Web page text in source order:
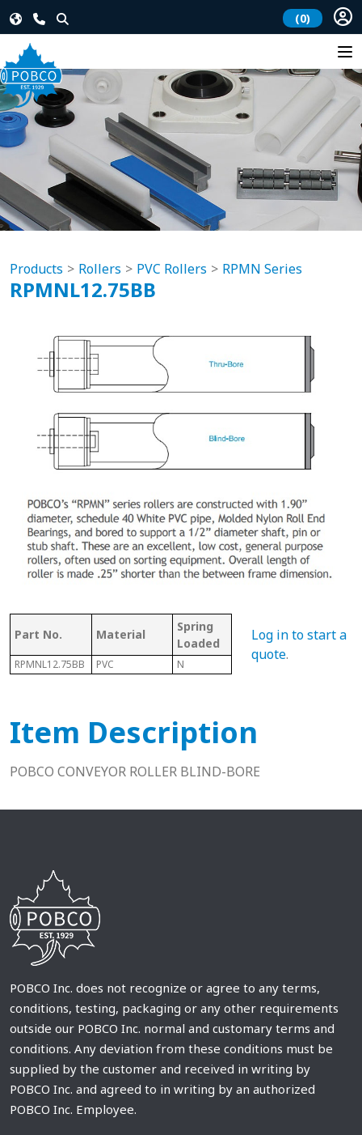
(0)
Products Rollers PVC Rollers RPMN Series
RPMNL12.75BB
Part No. Material
Spring
Loaded
With Shaft
RPMNL12.75BB PVC N N
Log in to start a
quote.
Item Description
POBCO CONVEYOR ROLLER BLIND-BORE
POBCO Inc. does not recognize or agree to any terms,
conditions, testing, packaging or any other requirements
outside our POBCO Inc. normal and customary terms and
conditions. Any deviation from these conditions must be
supplied by the customer and received in writing by
POBCO Inc. and agreed to in writing by an authorized
POBCO Inc. Employee.